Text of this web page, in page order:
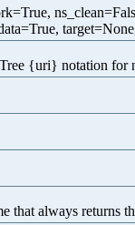
{uri} notation for
always returns